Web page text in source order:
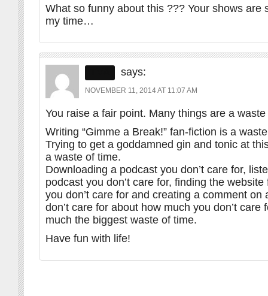
What so funny about this ??? Your shows are
my time…
says:
NOVEMBER 11, 2014 AT 11:07 AM
You raise a fair point. Many things are a
Writing “Gimme a Break!” fan-fiction is a
Trying to get a goddamned gin and tonic at
a waste of time.
Downloading a podcast you don’t care for,
podcast you don’t care for, finding the
you don’t care for and creating a comment on
don’t care for about how much you don’t care
much the biggest waste of time.
Have fun with life!